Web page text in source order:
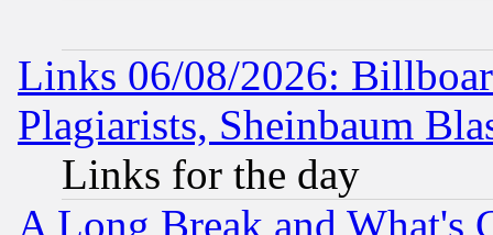
Links 06/08/2026:
Plagiarists, Sheinbaum
Links for the day
A Long Break and What's